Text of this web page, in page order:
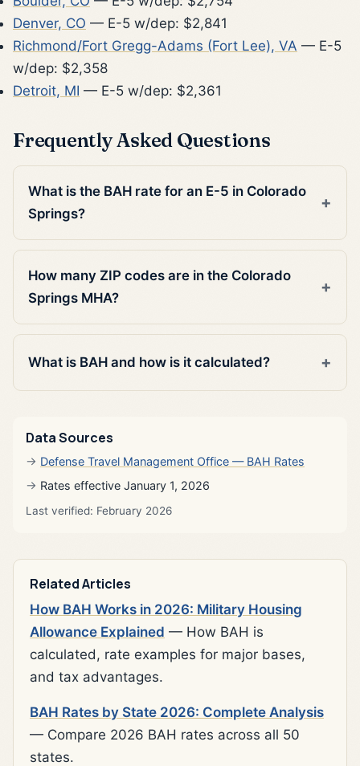
Denver, CO — E-5 w/dep: $2,841
Richmond/Fort Gregg-Adams (Fort Lee), VA — E-5
w/dep: $2,358
Detroit, MI — E-5 w/dep: $2,361
Frequently Asked Questions
What is the BAH rate for an E-5 in Colorado
Springs?
How many ZIP codes are in the Colorado
Springs MHA?
What is BAH and how is it calculated?
Data Sources
Defense Travel Management Office — BAH Rates
Rates effective January 1, 2026
Last verified: February 2026
Related Articles
How BAH Works in 2026: Military Housing
Allowance Explained — How BAH is
calculated, rate examples for major bases,
and tax advantages.
BAH Rates by State 2026: Complete Analysis
— Compare 2026 BAH rates across all 50
states.